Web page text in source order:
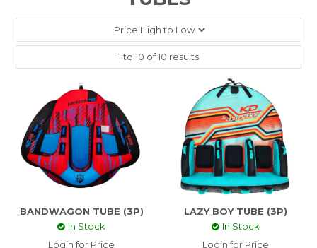
CONNELLY
KD SPORTS
1to 10 of10 results
BANDWAGON TUBE (3P)
In Stock
Login for Price
LAZY BOY TUBE (3P)
In Stock
Login for Price